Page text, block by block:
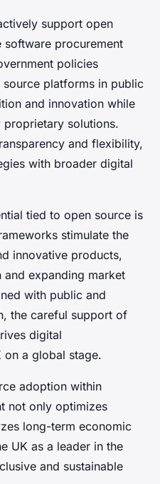
support open
software procurement
policies
platforms in public
and innovation while
solutions.
and flexibility,
with broader digital
tied to open source is
stimulate the
innovative products,
expanding market
with public and
the careful support of
digital
on a global stage.
adoption within
not only optimizes
long-term economic
UK as a leader in the
and sustainable